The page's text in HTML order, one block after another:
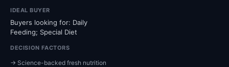
IDEAL BUYER
Buyers looking for: Daily
Feeding; Special Diet
DECISION FACTORS
→ Science-backed fresh nutrition